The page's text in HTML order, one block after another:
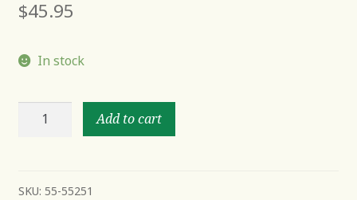
$45.95
In stock
GOLDIE
Add to cart
SKU: 55-55251